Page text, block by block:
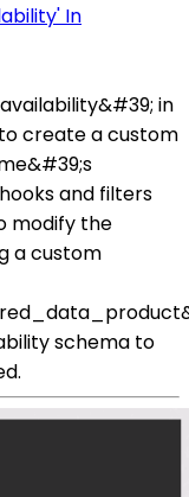
In
in
create a custom
and filters
modify the
a custom
schema to